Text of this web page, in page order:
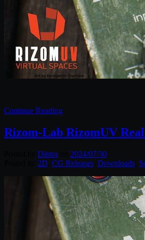
Continue Reading
Rizom-Lab RizomUV
Diptra
2024/07/30
2D CG Releases Downloads